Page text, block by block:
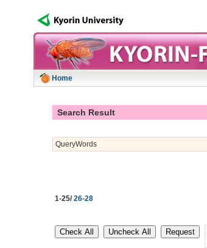
Home
Search Result
QueryWords
1-25/26-28